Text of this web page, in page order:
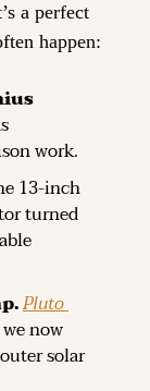
a perfect
happen:
work.
13-inch
turned
Pluto
now
solar